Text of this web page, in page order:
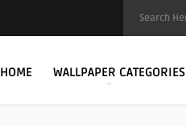
HOME WALLPAPER CATEGORIES